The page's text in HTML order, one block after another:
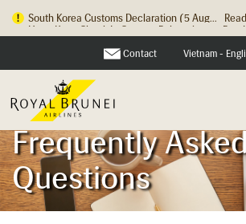
Hong Kong Check In Counter Relocation ...
Contact Vietnam -
Frequently
Questions